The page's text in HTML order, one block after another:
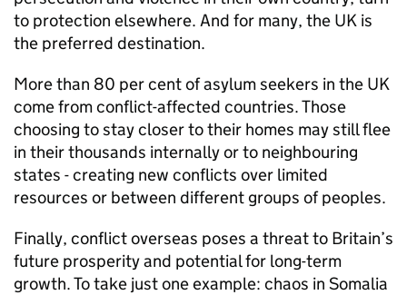
to protection elsewhere. And for many, the UK is
the preferred destination.
More than 80 per cent of asylum seekers in the UK
come from conflict-affected countries. Those
choosing to stay closer to their homes may still flee
in their thousands internally or to neighbouring
states - creating new conflicts over limited
resources or between different groups of peoples.
Finally, conflict overseas poses a threat to Britain’s
future prosperity and potential for long-term
growth. To take just one example: chaos in Somalia